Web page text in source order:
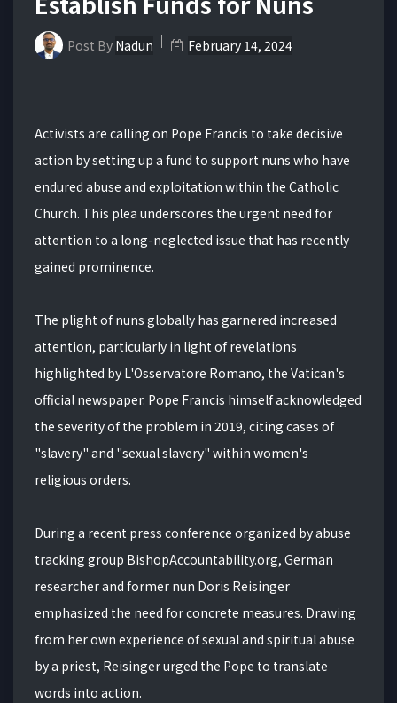
Post By Nadun February 14, 2024
Activists are calling on Pope Francis to take decisive
action by setting up a fund to support nuns who have
endured abuse and exploitation within the Catholic
Church. This plea underscores the urgent need for
attention to a long-neglected issue that has recently
gained prominence.
The plight of nuns globally has garnered increased
attention, particularly in light of revelations
highlighted by L'Osservatore Romano, the Vatican's
official newspaper. Pope Francis himself acknowledged
the severity of the problem in 2019, citing cases of
"slavery" and "sexual slavery" within women's
religious orders.
During a recent press conference organized by abuse
tracking group BishopAccountability.org, German
researcher and former nun Doris Reisinger
emphasized the need for concrete measures. Drawing
from her own experience of sexual and spiritual abuse
by a priest, Reisinger urged the Pope to translate
words into action.